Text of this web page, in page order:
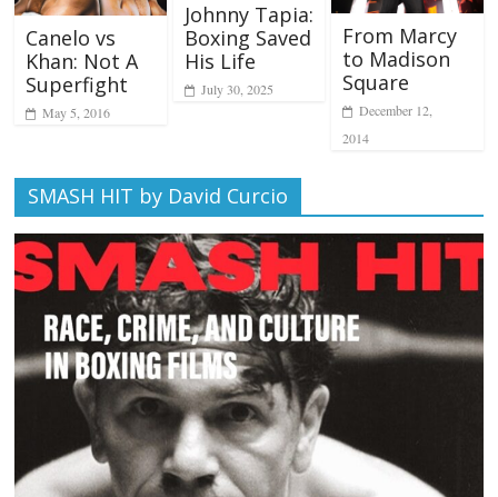
Canelo vs
Khan: Not A
Superfight
May 5, 2016
Johnny Tapia:
Boxing Saved
His Life
July 30, 2025
From Marcy
to Madison
Square
December 12,
2014
SMASH HIT by David Curcio